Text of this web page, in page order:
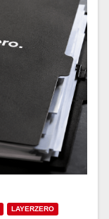
LAYERZERO